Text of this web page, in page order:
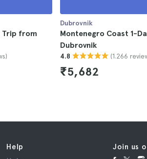
Trip from
Dubrovnik
Montenegro Coast 1-
Dubrovnik
4.8 (1.266
₹5,682
Help
Join us